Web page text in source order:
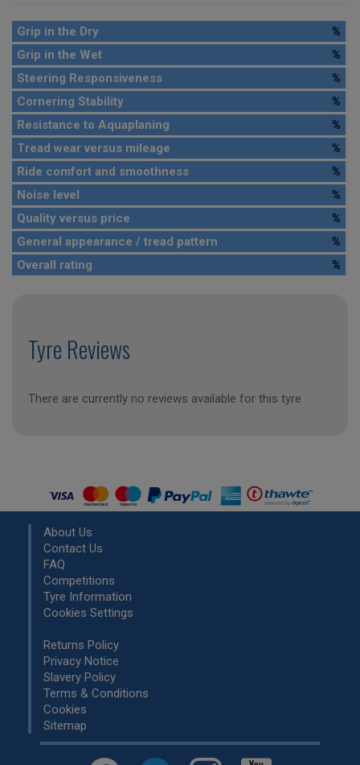
Grip in the Dry
%
Grip in the Wet
%
Steering Responsiveness
%
Cornering Stability
%
Resistance to Aquaplaning
%
Tread wear versus mileage
%
Ride comfort and smoothness
%
Noise level
%
Quality versus price
%
General appearance / tread pattern
%
Overall rating
%
Tyre Reviews
There are currently no reviews available for this tyre
About Us
Contact Us
FAQ
Competitions
Tyre Information
Cookies Settings
Returns Policy
Privacy Notice
Slavery Policy
Terms & Conditions
Cookies
Sitemap